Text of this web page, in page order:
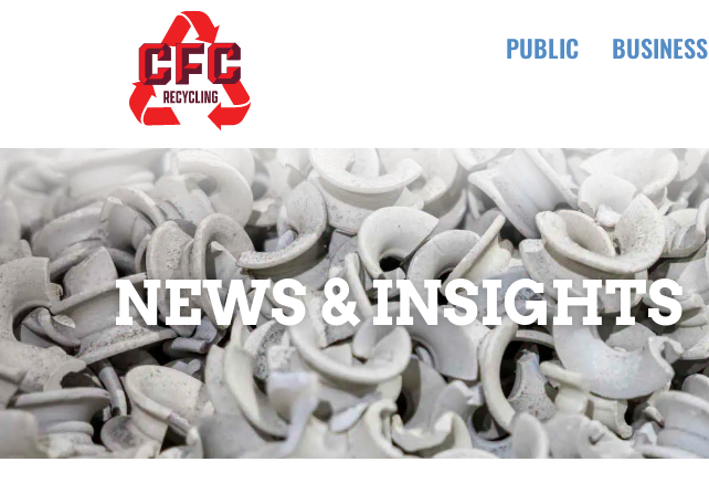
PUBLIC BUSINESS
NEWS & INSIGHTS